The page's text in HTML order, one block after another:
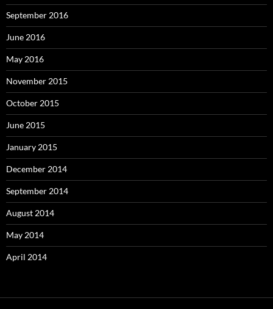
September 2016
June 2016
May 2016
November 2015
October 2015
June 2015
January 2015
December 2014
September 2014
August 2014
May 2014
April 2014